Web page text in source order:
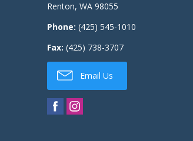
Renton, WA 98055
Phone: (425) 545-1010
Fax: (425) 738-3707
Email Us